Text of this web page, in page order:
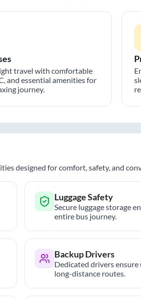
travel with comfortable
and essential amenities for
journey.
designed for comfort, safety, and
Luggage Safety
Secure luggage storage
entire bus journey.
Backup Drivers
Dedicated drivers
long-distance routes.